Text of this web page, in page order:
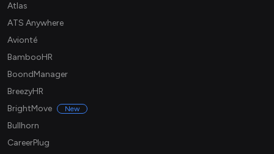
Atlas
ATS Anywhere
Avionté
BambooHR
BoondManager
BreezyHR
BrightMove
New
Bullhorn
CareerPlug